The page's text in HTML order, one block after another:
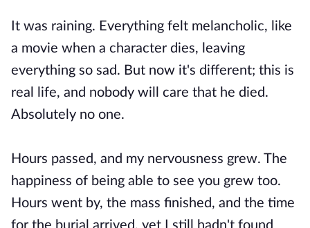
It was raining. Everything felt melancholic, like
a movie when a character dies, leaving
everything so sad. But now it's different; this is
real life, and nobody will care that he died.
Absolutely no one.
Hours passed, and my nervousness grew. The
happiness of being able to see you grew too.
Hours went by, the mass finished, and the time
for the burial arrived, yet I still hadn't found